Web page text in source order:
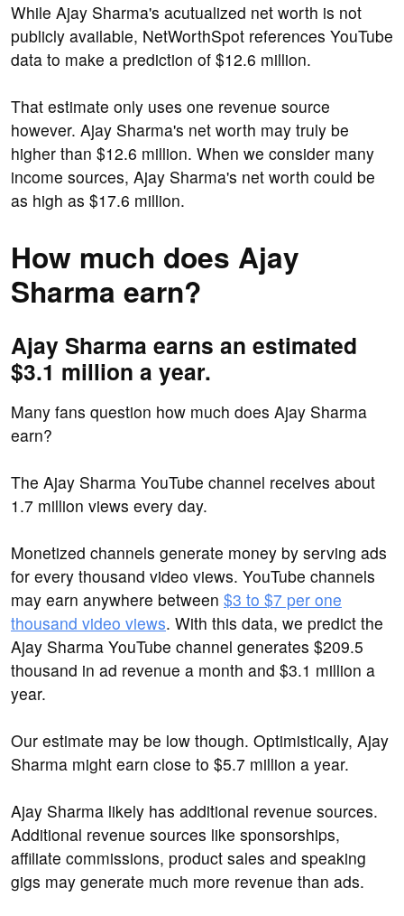
While Ajay Sharma's acutualized net worth is not
publicly available, NetWorthSpot references YouTube
data to make a prediction of $12.6 million.
That estimate only uses one revenue source
however. Ajay Sharma's net worth may truly be
higher than $12.6 million. When we consider many
income sources, Ajay Sharma's net worth could be
as high as $17.6 million.
How much does Ajay
Sharma earn?
Ajay Sharma earns an estimated
$3.1 million a year.
Many fans question how much does Ajay Sharma
earn?
The Ajay Sharma YouTube channel receives about
1.7 million views every day.
Monetized channels generate money by serving ads
for every thousand video views. YouTube channels
may earn anywhere between $3 to $7 per one
thousand video views. With this data, we predict the
Ajay Sharma YouTube channel generates $209.5
thousand in ad revenue a month and $3.1 million a
year.
Our estimate may be low though. Optimistically, Ajay
Sharma might earn close to $5.7 million a year.
Ajay Sharma likely has additional revenue sources.
Additional revenue sources like sponsorships,
affiliate commissions, product sales and speaking
gigs may generate much more revenue than ads.